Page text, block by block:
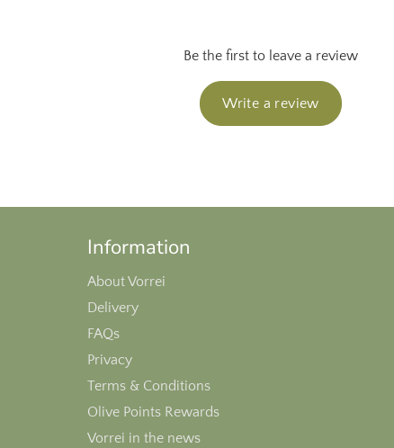
Be the first to leave a review
Write a review
Information
About Vorrei
Delivery
FAQs
Privacy
Terms & Conditions
Olive Points Rewards
Vorrei in the news